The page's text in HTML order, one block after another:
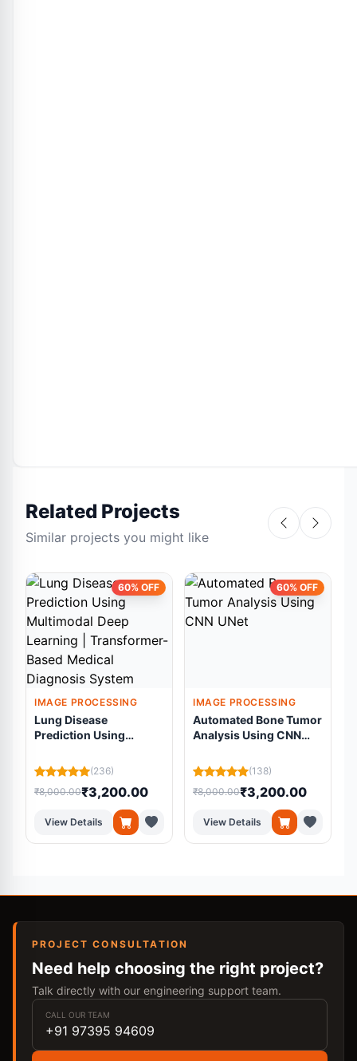
Related Projects
Similar projects you might like
60% OFF
IMAGE PROCESSING
Lung Disease
Prediction Using
Learning |
Transformer-Based
Medical Diagnosis
(236)
₹8,000.00₹3,200.00
View Details
60% OFF
IMAGE PROCESSING
Automated Bone Tumor
Analysis Using CNN
(138)
₹8,000.00₹3,200.00
View Details
PROJECT CONSULTATION
Need help choosing the right project?
Talk directly with our engineering support team.
CALL OUR TEAM
+91 97395 94609